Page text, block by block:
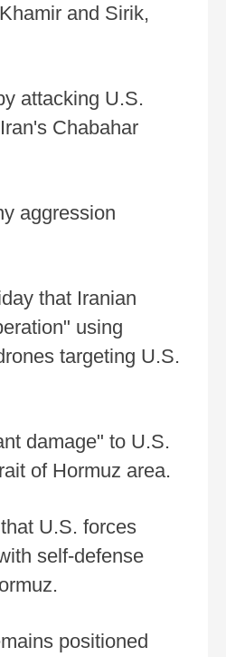
and Sirik,
attacking U.S.
Chabahar
aggression
that Iranian
using
targeting U.S.
damage" to U.S.
of Hormuz area.
U.S. forces
self-defense
positioned